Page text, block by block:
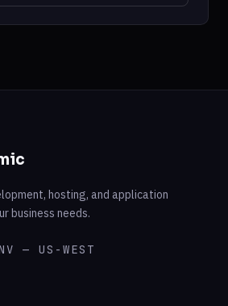
hosting, and application
business needs.
— US-WEST